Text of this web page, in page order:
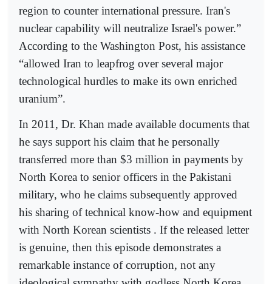
region to counter international pressure. Iran's
nuclear capability will neutralize Israel's power.”
According to the Washington Post, his assistance
“allowed Iran to leapfrog over several major
technological hurdles to make its own enriched
uranium”.
In 2011, Dr. Khan made available documents that
he says support his claim that he personally
transferred more than $3 million in payments by
North Korea to senior officers in the Pakistani
military, who he claims subsequently approved
his sharing of technical know-how and equipment
with North Korean scientists . If the released letter
is genuine, then this episode demonstrates a
remarkable instance of corruption, not any